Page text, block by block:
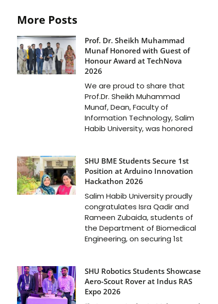
More Posts
Prof. Dr. Sheikh Muhammad
Munaf Honored with Guest of
Honour Award at TechNova
2026
We are proud to share that
Prof.Dr. Sheikh Muhammad
Munaf, Dean, Faculty of
Information Technology, Salim
Habib University, was honored
SHU BME Students Secure 1st
Position at Arduino Innovation
Hackathon 2026
Salim Habib University proudly
congratulates Isra Qadir and
Rameen Zubaida, students of
the Department of Biomedical
Engineering, on securing 1st
SHU Robotics Students Showcase
Aero-Scout Rover at Indus RAS
Expo 2026